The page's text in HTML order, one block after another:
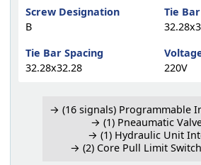
Screw Designation
B
Tie
Tie Bar Spacing
32.28x32.28
220V
→ (16 signals) Programmable
→ (1) Pneaumatic
→ (1) Hydraulic Unit
→ (2) Core Pull Limit